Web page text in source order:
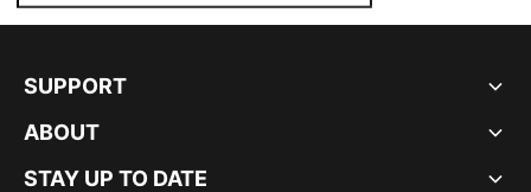
SUPPORT
ABOUT
STAY UP TO DATE